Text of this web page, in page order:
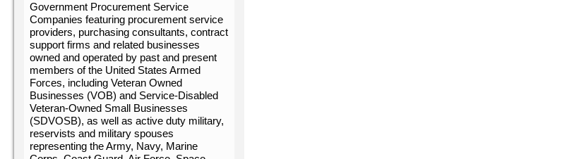
Government Procurement Service
Companies featuring procurement service
providers, purchasing consultants, contract
support firms and related businesses
owned and operated by past and present
members of the United States Armed
Forces, including Veteran Owned
Businesses (VOB) and Service-Disabled
Veteran-Owned Small Businesses
(SDVOSB), as well as active duty military,
reservists and military spouses
representing the Army, Navy, Marine